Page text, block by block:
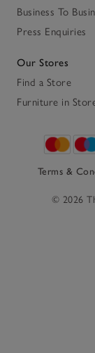
Business To
Press Enquiries
Our Stores
Find a Store
Furniture in
Terms &
© 2026